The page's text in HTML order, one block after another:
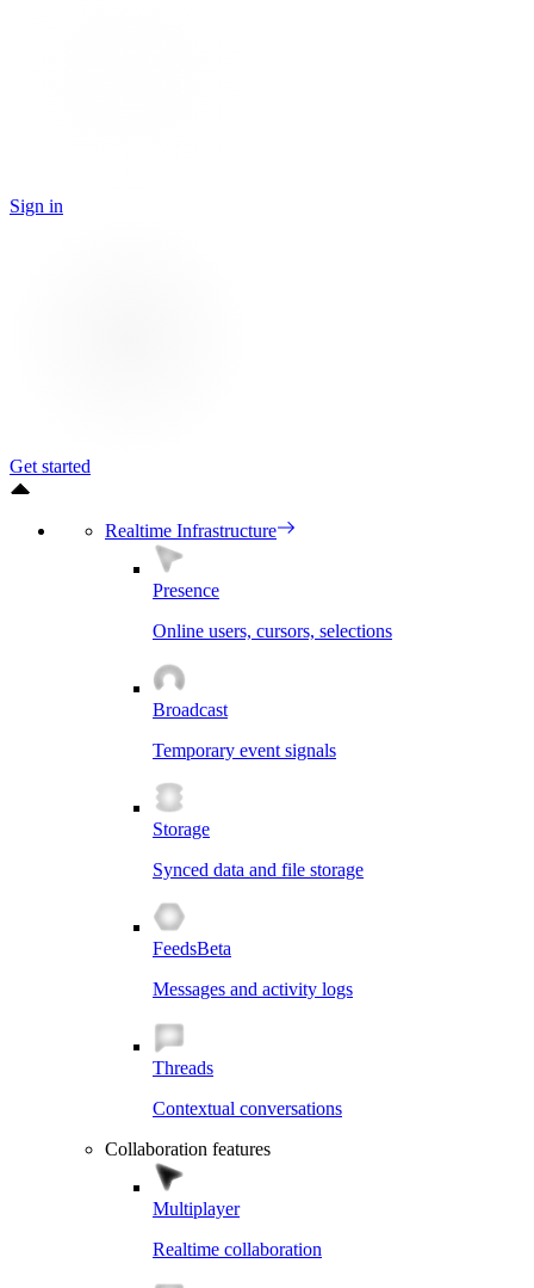
Sign in
Get started
Realtime Infrastructure
Presence
Online users, cursors, selections
Broadcast
Temporary event signals
Storage
Synced data and file storage
FeedsBeta
Messages and activity logs
Threads
Contextual conversations
Collaboration features
Multiplayer
Realtime collaboration